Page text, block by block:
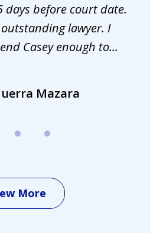
days before court date.
lawyer. I
Casey enough to...
Mazara
More